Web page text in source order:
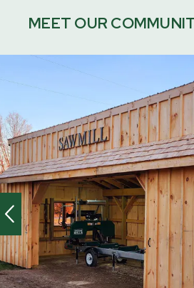
MEET OUR